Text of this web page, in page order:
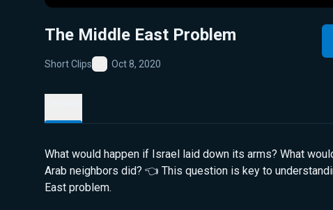
The Middle East Problem
Short Clips
Favorite
Oct 8, 2020
What would happen if Israel laid down its arms? What
Arab neighbors did? 👈 This question is key to
East problem.